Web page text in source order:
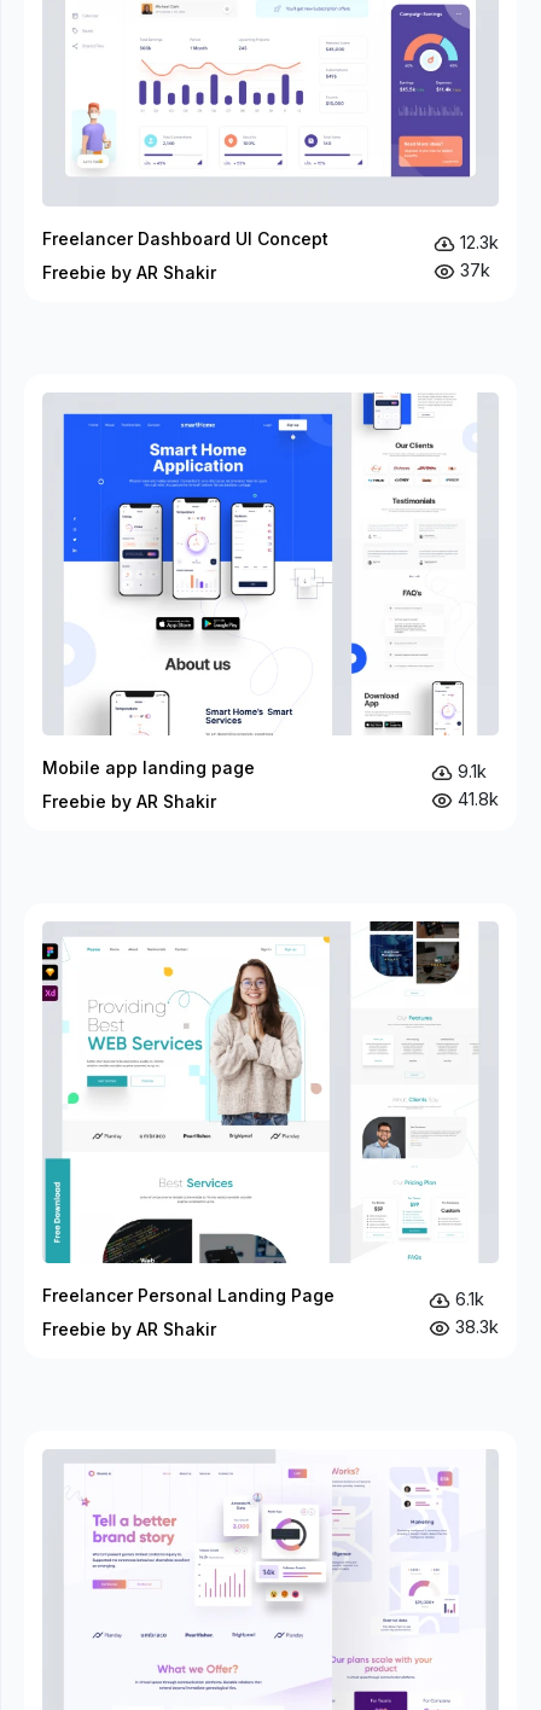
Freelancer Dashboard UI Concept
Freebie by AR Shakir
12.3k
37k
Mobile app landing page
Freebie by AR Shakir
9.1k
41.8k
Freelancer Personal Landing Page
Freebie by AR Shakir
6.1k
38.3k